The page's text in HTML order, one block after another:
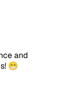
and
😁